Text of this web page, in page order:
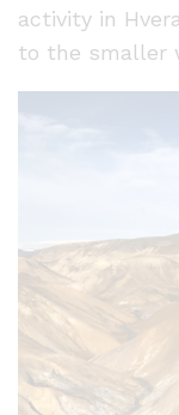
activity in
to the smaller